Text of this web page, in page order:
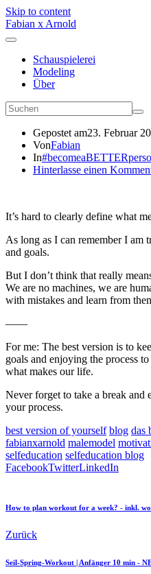
Skip to content
Fabian x Arnold
Schauspielerei
Modeling
Über
Gepostet am23. Februar
VonFabian
In
Hinterlasse einen
It’s hard to clearly define what
As long as I can remember I am
and goals.
But I don’t think that really
We are no machines, we are
with mistakes and learn from
——
For me: The best version is to
goals and enjoying the process
what makes our life.
Never forget to take a break
your process.
best version of yourself blog das
fabianxarnold malemodel
selfeducation selfeducation blog
FacebookTwitterLinkedIn
How to plan workout for a week? - inkl.
Zurück
Seil-Spring-Workout | Anfänger 10 min -